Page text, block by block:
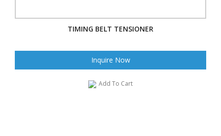
TIMING BELT TENSIONER
Inquire Now
Add To Cart